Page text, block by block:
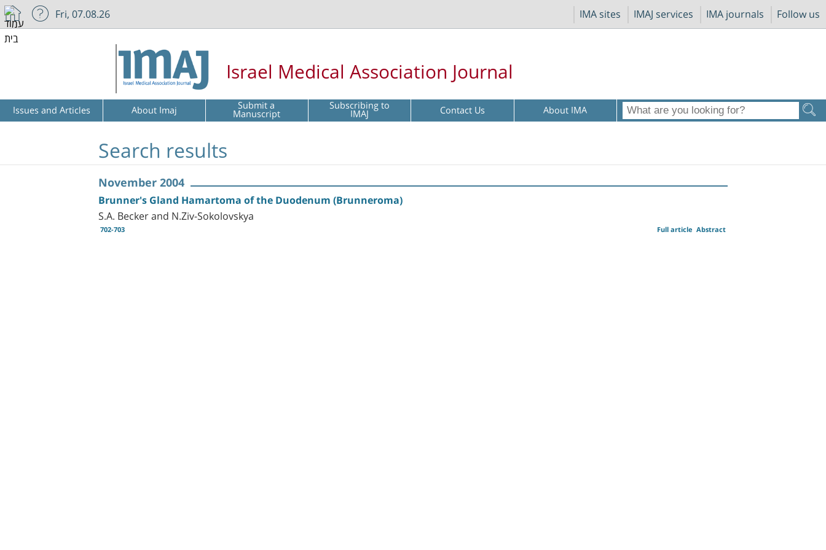
IMA sites IMAJ services IMA journals Follow us
Fri, 07.08.26
Israel Medical Association Journal
Issues and Articles About Imaj Submit a
Manuscript Subscribing to
IMAJ Contact Us About IMA
Search results
November 2004
Brunner's Gland Hamartoma of the Duodenum (Brunneroma)
S.A. Becker and N.Ziv-Sokolovskya
702-703 Abstract
Full article